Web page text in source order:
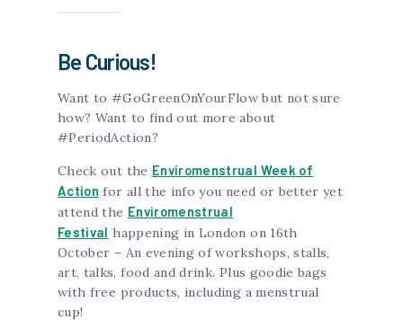
Be Curious!
Want to #GoGreenOnYourFlow but not sure
how? Want to find out more about
#PeriodAction?
Check out the Enviromenstrual Week of
Action for all the info you need or better yet
attend the Enviromenstrual
Festival happening in London on 16th
October – An evening of workshops, stalls,
art, talks, food and drink. Plus goodie bags
with free products, including a menstrual
cup!